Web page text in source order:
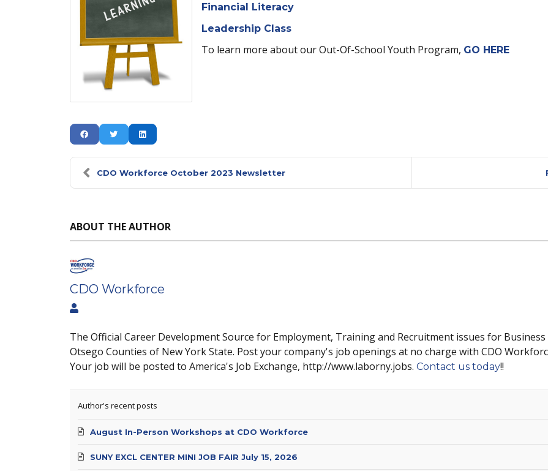
Financial Literacy
Leadership Class
To learn more about our Out-Of-School Youth Program, GO HERE
CDO Workforce October 2023 Newsletter
ABOUT THE AUTHOR
CDO Workforce
The Official Career Development Source for Employment, Training and Recruitment issues for
Otsego Counties of New York State. Post your company's job openings at no charge with CDO
Your job will be posted to America's Job Exchange, http://www.laborny.jobs. Contact us today!!
Author's recent posts
August In-Person Workshops at CDO Workforce
SUNY EXCL CENTER MINI JOB FAIR July 15, 2026